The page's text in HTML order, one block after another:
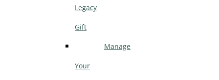
Legacy
Gift
Manage
Your